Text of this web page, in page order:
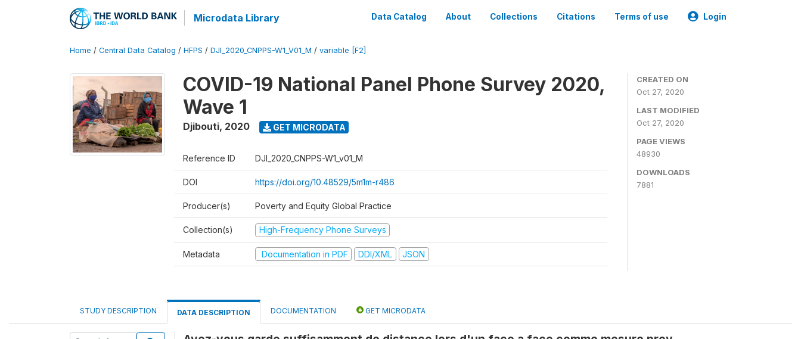
Microdata Library Data Catalog About Collections Citations Terms of use Login
Home / Central Data Catalog / HFPS / DJI_2020_CNPPS-W1_V01_M / variable [F2]
COVID-19 National Panel Phone Survey 2020,
Wave 1
Djibouti, 2020 GET MICRODATA
Reference ID DJI_2020_CNPPS-W1_v01_M
DOI https://doi.org/10.48529/5m1m-r486
Producer(s) Poverty and Equity Global Practice
Collection(s) High-Frequency Phone Surveys
Metadata Documentation in PDF DDI/XML JSON
CREATED ON
Oct 27, 2020
LAST MODIFIED
Oct 27, 2020
PAGE VIEWS
48930
DOWNLOADS
7881
STUDY DESCRIPTION DATA DESCRIPTION DOCUMENTATION GET MICRODATA